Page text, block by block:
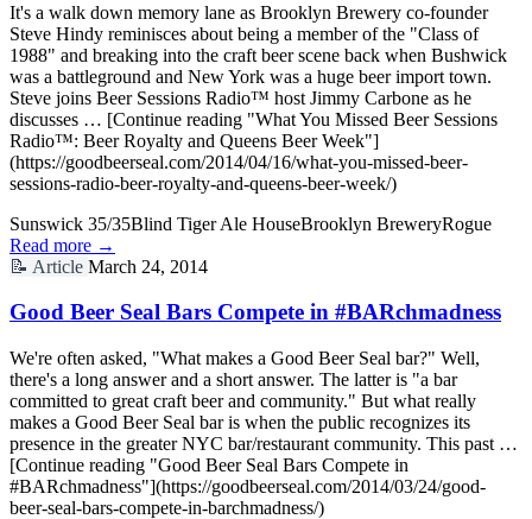
It's a walk down memory lane as Brooklyn Brewery co-founder
Steve Hindy reminisces about being a member of the "Class of
1988" and breaking into the craft beer scene back when Bushwick
was a battleground and New York was a huge beer import town.
Steve joins Beer Sessions Radio™ host Jimmy Carbone as he
discusses … [Continue reading "What You Missed Beer Sessions
Radio™: Beer Royalty and Queens Beer Week"]
(https://goodbeerseal.com/2014/04/16/what-you-missed-beer-
sessions-radio-beer-royalty-and-queens-beer-week/)
Sunswick 35/35Blind Tiger Ale HouseBrooklyn BreweryRogue
Read more →
📝 Article March 24, 2014
Good Beer Seal Bars Compete in #BARchmadness
We're often asked, "What makes a Good Beer Seal bar?" Well,
there's a long answer and a short answer. The latter is "a bar
committed to great craft beer and community." But what really
makes a Good Beer Seal bar is when the public recognizes its
presence in the greater NYC bar/restaurant community. This past …
[Continue reading "Good Beer Seal Bars Compete in
#BARchmadness"](https://goodbeerseal.com/2014/03/24/good-
beer-seal-bars-compete-in-barchmadness/)